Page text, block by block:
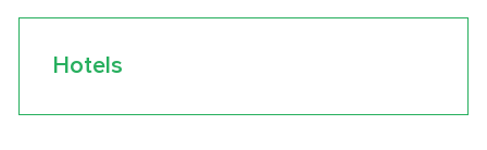
Hotels